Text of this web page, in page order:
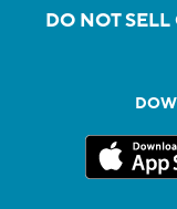
DO NOT